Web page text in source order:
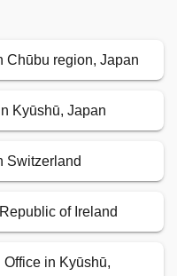
Chūbu region, Japan
Kyūshū, Japan
Switzerland
of Ireland
in Kyūshū,